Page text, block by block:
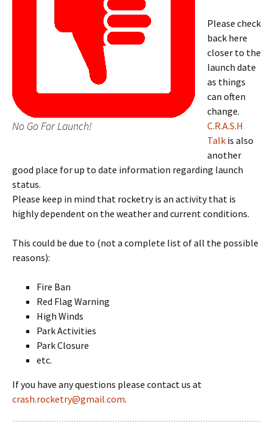
No Go For Launch!
Please check
back here
closer to the
launch date
as things
can often
change.
C.R.A.S.H
Talk is also
another
good place for up to date information regarding launch
status.
Please keep in mind that rocketry is an activity that is
highly dependent on the weather and current conditions.
This could be due to (not a complete list of all the possible
reasons):
Fire Ban
Red Flag Warning
High Winds
Park Activities
Park Closure
etc.
If you have any questions please contact us at
crash.rocketry@gmail.com.